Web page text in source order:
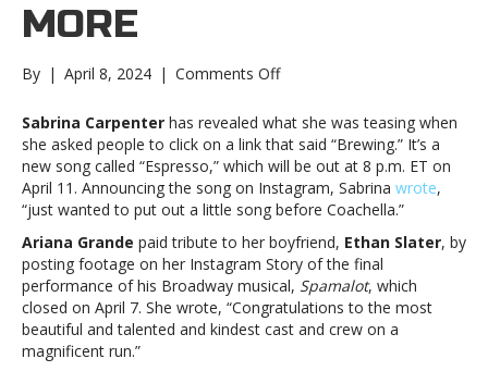
MORE
By | April 8, 2024 | Comments Offon
notes:
Sabrina
Carpenter,
Ariana
Grande
moreMusic
notes:
Sabrina
Carpenter,
Ariana
Sabrina Carpenter has revealed what she was teasing when
she asked people to click on a link that said “Brewing.” It’s a
new song called “Espresso,” which will be out at 8 p.m. ET on
April 11. Announcing the song on Instagram, Sabrina wrote,
“just wanted to put out a little song before Coachella.”
Ariana Grande paid tribute to her boyfriend, Ethan Slater, by
posting footage on her Instagram Story of the final
performance of his Broadway musical, Spamalot, which
closed on April 7. She wrote, “Congratulations to the most
beautiful and talented and kindest cast and crew on a
magnificent run.”